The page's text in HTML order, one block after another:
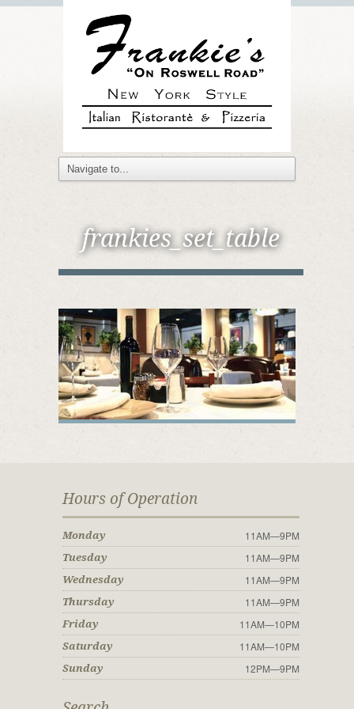
frankies_set_table
Hours of Operation
Monday 11AM—9PM
Tuesday 11AM—9PM
Wednesday 11AM—9PM
Thursday 11AM—9PM
Friday 11AM—10PM
Saturday 11AM—10PM
Sunday 12PM—9PM